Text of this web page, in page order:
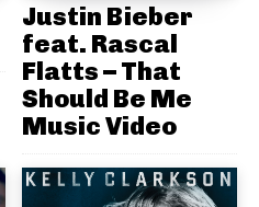
Justin Bieber
feat. Rascal
Flatts – That
Should Be Me
Music Video